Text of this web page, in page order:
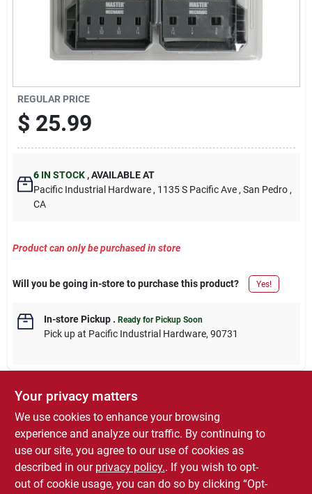
REGULAR PRICE
$ 25.99
6IN STOCK ,AVAILABLE AT
Pacific Industrial Hardware , 1135 S Pacific Ave , San Pedro ,
CA
Product can only be purchased in store
Will you be going in-store to purchase this product? Yes!
In-store Pickup. Ready for Pickup Soon
Pick upat Pacific Industrial Hardware, 90731
Master Mechanic, 7 Piece, Percussion Masonry Drill Bit Set,
Patented Tip Geometry For Speed & Durability, Product Designed
For Use In Drills With Hammer Mode Only.
Your privacy matters
We use cookies to enhance your browsing
experience and analyze our traffic. By continuing to
use our site, you agree to our use of cookies as
described in our privacy policy.. If you wish to opt-
out of cookie usage, you can do so by clicking “Opt-